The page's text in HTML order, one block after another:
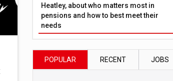
Heatley, about who matters most in
pensions and how to best meet their
needs
POPULAR RECENT JOBS